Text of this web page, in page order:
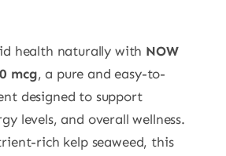
health naturally with NOW
mcg, a pure and easy-to-
designed to support
levels, and overall wellness.
rich kelp seaweed, this